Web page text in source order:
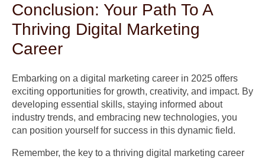
Conclusion: Your Path To A
Thriving Digital Marketing
Career
Embarking on a digital marketing career in 2025 offers
exciting opportunities for growth, creativity, and impact. By
developing essential skills, staying informed about
industry trends, and embracing new technologies, you
can position yourself for success in this dynamic field.
Remember, the key to a thriving digital marketing career